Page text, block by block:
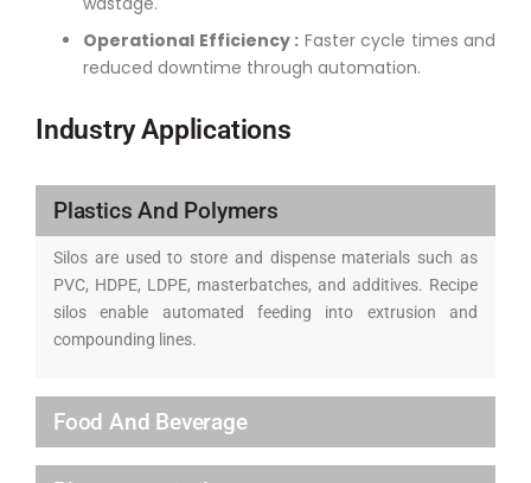
Operational Efficiency : Faster cycle times and
reduced downtime through automation.
Industry Applications
Plastics And Polymers
Silos are used to store and dispense materials such as
PVC, HDPE, LDPE, masterbatches, and additives. Recipe
silos enable automated feeding into extrusion and
compounding lines.
Food And Beverage